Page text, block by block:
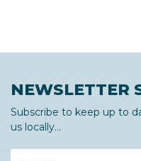
NEWSLETTER
Subscribe to keep up to
us locally...
Name